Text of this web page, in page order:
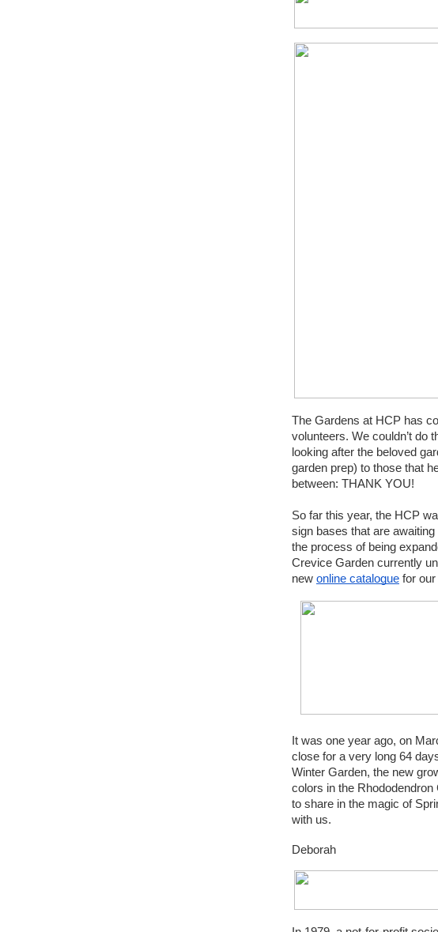
The Gardens at HCP has
volunteers. We couldn’t do
looking after the beloved
garden prep) to those that
between: THANK YOU!
So far this year, the HCP
sign bases that are
the process of being
Crevice Garden currently
new online catalogue for
It was one year ago, on
close for a very long 64
Winter Garden, the new
colors in the
to share in the magic of
with us.
Deborah